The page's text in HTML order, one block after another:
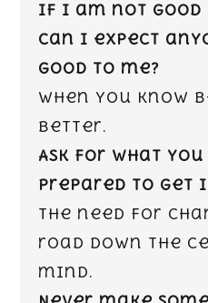
If I am not good
can I expect
good to me?
When you know
better.
Ask for what
prepared to get
The need for
road down the
mind.